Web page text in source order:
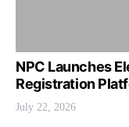
NPC Launches
Registration
July 22, 2026